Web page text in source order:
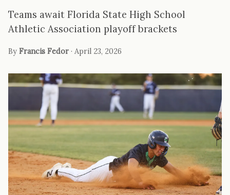
Teams await Florida State High School
Athletic Association playoff brackets
By Francis Fedor · April 23, 2026